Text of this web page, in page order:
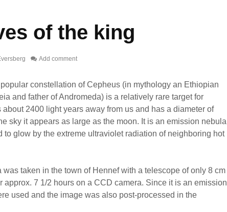
of the king
Add comment
constellation of Cepheus (in mythology an Ethiopian
and father of Andromeda) is a relatively rare target for
2400 light years away from us and has a diameter of
sky it appears as large as the moon. It is an emission nebula
to glow by the extreme ultraviolet radiation of neighboring hot
taken in the town of Hennef with a telescope of only 8 cm
approx. 7 1/2 hours on a CCD camera. Since it is an emission
used and the image was also post-processed in the